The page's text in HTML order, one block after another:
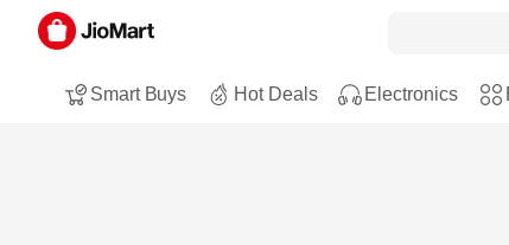
Smart Buys Hot Deals Electronics